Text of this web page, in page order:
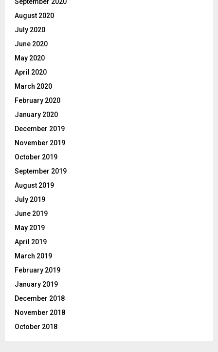
August 2020
July 2020
June 2020
May 2020
April 2020
March 2020
February 2020
January 2020
December 2019
November 2019
October 2019
September 2019
August 2019
July 2019
June 2019
May 2019
April 2019
March 2019
February 2019
January 2019
December 2018
November 2018
October 2018